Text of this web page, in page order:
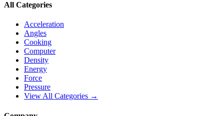
All Categories
Acceleration
Angles
Cooking
Computer
Density
Energy
Force
Pressure
View All Categories →